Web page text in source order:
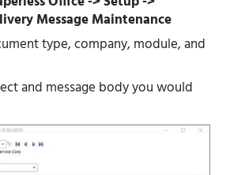
Message Maintenance
type, company, module, and
and message body you would